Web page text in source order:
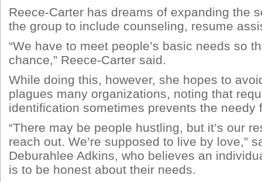
Reece-Carter has dreams of expanding the
the group to include counseling, resume
“We have to meet people’s basic needs so
chance,” Reece-Carter said.
While doing this, however, she hopes to
plagues many organizations, noting that
identification sometimes prevents the needy
“There may be people hustling, but it’s our
reach out. We’re supposed to live by love,”
Deburahlee Adkins, who believes an
is to be honest about their needs.